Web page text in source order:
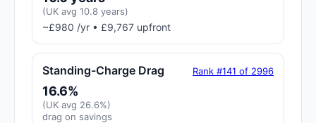
(UK avg 10.8 years)
~£980 /yr • £9,767 upfront
Standing-Charge Drag Rank #141 of 2996
16.6%
(UK avg 26.6%)
drag on savings